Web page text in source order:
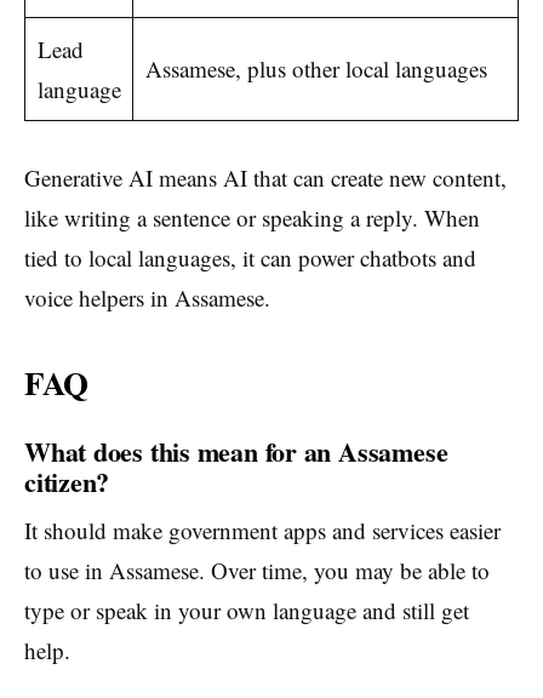
Lead
language
Assamese, plus other local languages
Generative AI means AI that can create new content,
like writing a sentence or speaking a reply. When
tied to local languages, it can power chatbots and
voice helpers in Assamese.
FAQ
What does this mean for an Assamese
citizen?
It should make government apps and services easier
to use in Assamese. Over time, you may be able to
type or speak in your own language and still get
help.